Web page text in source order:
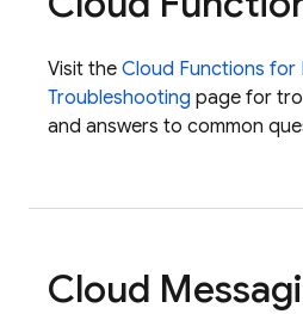
Visit the Cloud Functions for
Troubleshooting page for
and answers to common
Cloud